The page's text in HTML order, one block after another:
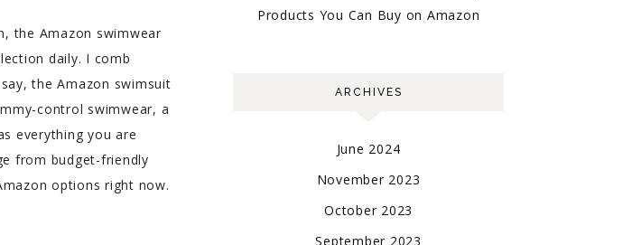
the Amazon swimwear
daily. I comb
the Amazon swimsuit
control swimwear, a
everything you are
from budget-friendly
options right now.
Products You Can Buy on Amazon
ARCHIVES
June 2024
November 2023
October 2023
September 2023